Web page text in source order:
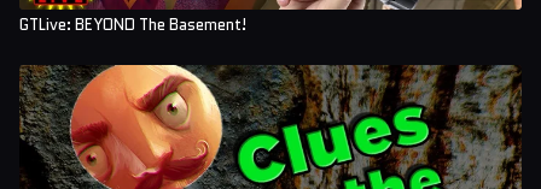
GTLive: BEYOND The Basement!